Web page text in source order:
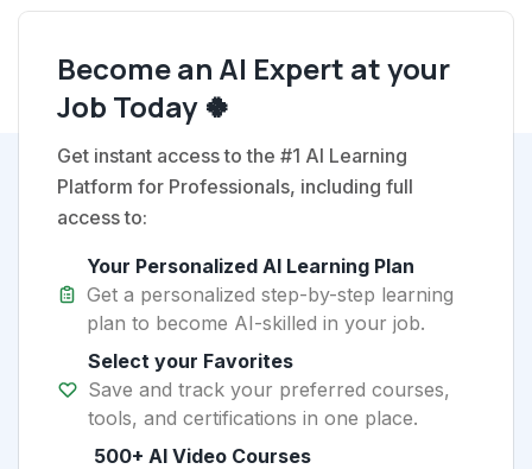
Become an AI Expert at your
Job Today 🍀
Get instant access to the #1 AI Learning
Platform for Professionals, including full
access to:
Your Personalized AI Learning Plan
Get a personalized step-by-step learning
plan to become AI-skilled in your job.
Select your Favorites
Save and track your preferred courses,
tools, and certifications in one place.
500+ AI Video Courses